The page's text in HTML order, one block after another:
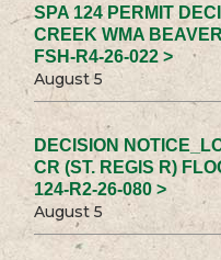
SPA 124 PERMIT
CREEK WMA
FSH-R4-26-022 >
August 5
DECISION
CR (ST. REGIS R)
124-R2-26-080 >
August 5